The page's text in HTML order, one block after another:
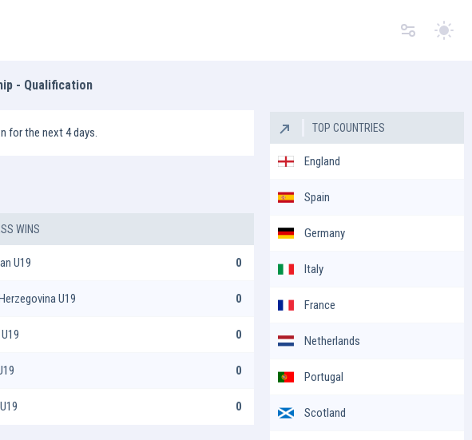
- Qualification
for the next 4 days.
WINS
U19 0
U19 0
0
0
0
TOP COUNTRIES
England
Spain
Germany
Italy
France
Netherlands
Portugal
Scotland